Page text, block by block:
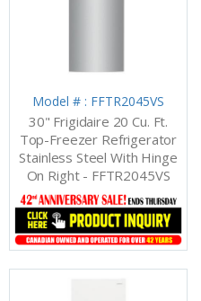
Model # : FFTR2045VS
30" Frigidaire 20 Cu. Ft.
Top-Freezer Refrigerator
Stainless Steel With Hinge
On Right - FFTR2045VS